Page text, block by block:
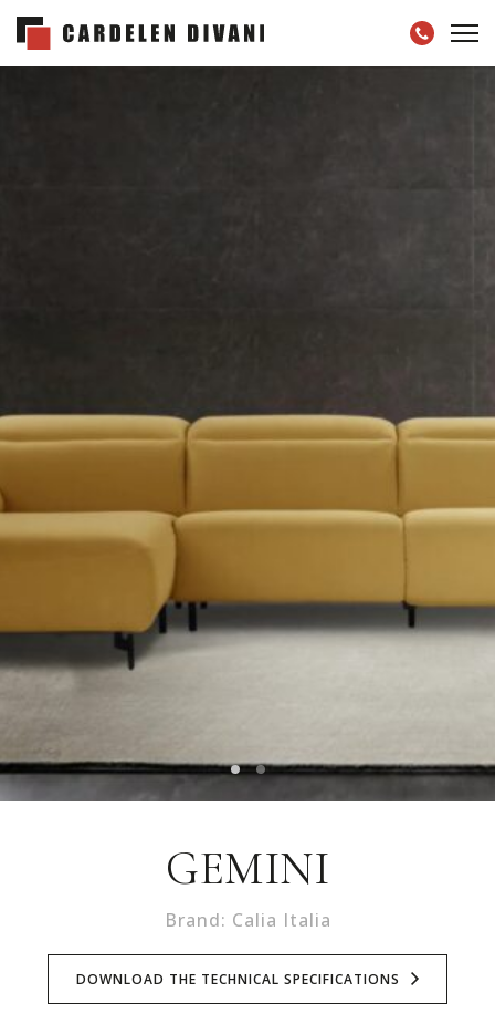
GEMINI
Brand: Calia Italia
DOWNLOAD THE TECHNICAL SPECIFICATIONS